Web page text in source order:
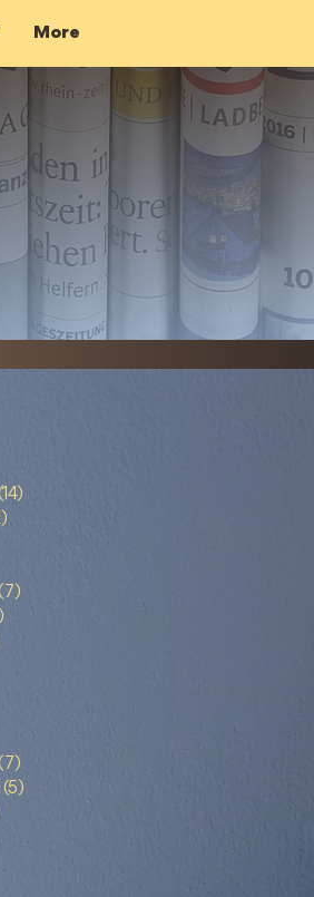
More
(7)
6 posts
(5)